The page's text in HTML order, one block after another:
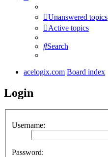
Unanswered topics
Active topics
Search
acelogix.com Board index
Login
Username:
Password: